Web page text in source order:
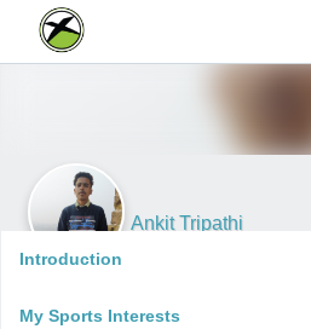
Ankit Tripathi
Introduction
My Sports Interests